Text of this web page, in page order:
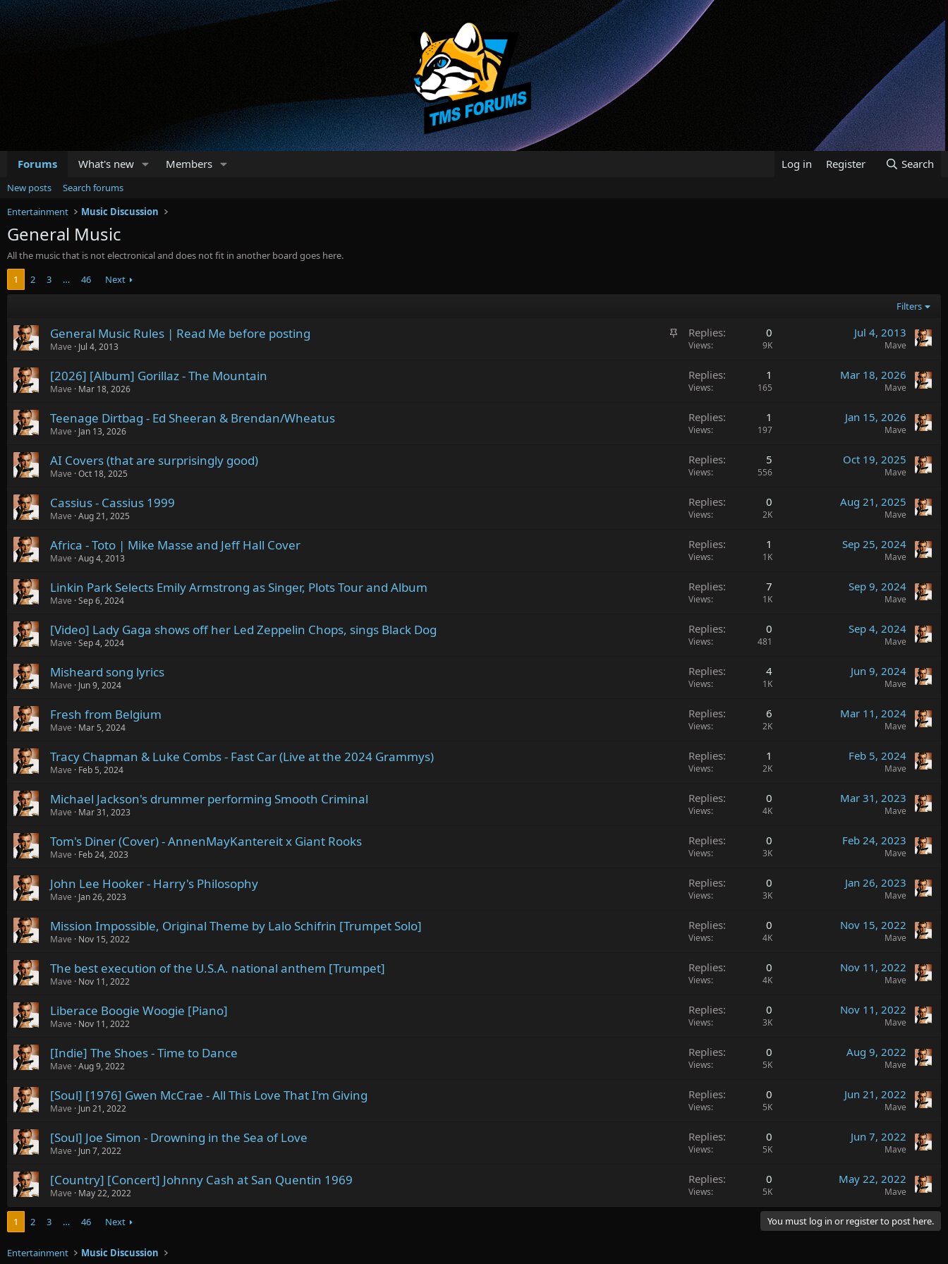
Forums What's new Members Log in Register Search
New posts
Search forums
Entertainment
Music Discussion
General Music
All the music that is not electronical and does not fit in another board goes here.
1
2 3 … 46 Next
Filters
S
General Music Rules | Read Me before posting
Mave Jul 4, 2013
Replies 0
Views 9K
Jul 4, 2013
Mave
[2026] [Album] Gorillaz - The Mountain
Mave Mar 18, 2026
Replies 1
Views 165
Mar 18, 2026
Mave
Teenage Dirtbag - Ed Sheeran & Brendan/Wheatus
Mave Jan 13, 2026
Replies 1
Views 197
Jan 15, 2026
Mave
AI Covers (that are surprisingly good)
Mave Oct 18, 2025
Replies 5
Views 556
Oct 19, 2025
Mave
Cassius - Cassius 1999
Mave Aug 21, 2025
Replies 0
Views 2K
Aug 21, 2025
Mave
Africa - Toto | Mike Masse and Jeff Hall Cover
Mave Aug 4, 2013
Replies 1
Views 1K
Sep 25, 2024
Mave
Linkin Park Selects Emily Armstrong as Singer, Plots Tour and Album
Mave Sep 6, 2024
Replies 7
Views 1K
Sep 9, 2024
Mave
[Video] Lady Gaga shows off her Led Zeppelin Chops, sings Black Dog
Mave Sep 4, 2024
Replies 0
Views 481
Sep 4, 2024
Mave
Misheard song lyrics
Mave Jun 9, 2024
Replies 4
Views 1K
Jun 9, 2024
Mave
Fresh from Belgium
Mave Mar 5, 2024
Replies 6
Views 2K
Mar 11, 2024
Mave
Tracy Chapman & Luke Combs - Fast Car (Live at the 2024 Grammys)
Mave Feb 5, 2024
Replies 1
Views 2K
Feb 5, 2024
Mave
Michael Jackson's drummer performing Smooth Criminal
Mave Mar 31, 2023
Replies 0
Views 4K
Mar 31, 2023
Mave
Tom's Diner (Cover) - AnnenMayKantereit x Giant Rooks
Mave Feb 24, 2023
Replies 0
Views 3K
Feb 24, 2023
Mave
John Lee Hooker - Harry's Philosophy
Mave Jan 26, 2023
Replies 0
Views 3K
Jan 26, 2023
Mave
Mission Impossible, Original Theme by Lalo Schifrin [Trumpet Solo]
Mave Nov 15, 2022
Replies 0
Views 4K
Nov 15, 2022
Mave
The best execution of the U.S.A. national anthem [Trumpet]
Mave Nov 11, 2022
Replies 0
Views 4K
Nov 11, 2022
Mave
Liberace Boogie Woogie [Piano]
Mave Nov 11, 2022
Replies 0
Views 3K
Nov 11, 2022
Mave
[Indie] The Shoes - Time to Dance
Mave Aug 9, 2022
Replies 0
Views 5K
Aug 9, 2022
Mave
[Soul] [1976] Gwen McCrae - All This Love That I'm Giving
Mave Jun 21, 2022
Replies 0
Views 5K
Jun 21, 2022
Mave
[Soul] Joe Simon - Drowning in the Sea of Love
Mave Jun 7, 2022
Replies 0
Views 5K
Jun 7, 2022
Mave
[Country] [Concert] Johnny Cash at San Quentin 1969
Mave May 22, 2022
Replies 0
Views 5K
May 22, 2022
Mave
1 2 3 … 46 Next You must log in or register to post here.
Entertainment Music Discussion